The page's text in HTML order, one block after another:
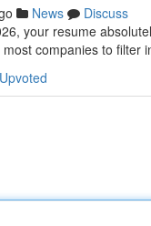
News
Discuss
your resume
companies to filter